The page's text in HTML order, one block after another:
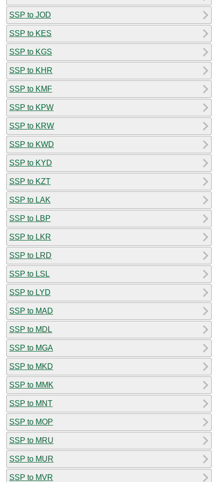
SSP to JOD
SSP to KES
SSP to KGS
SSP to KHR
SSP to KMF
SSP to KPW
SSP to KRW
SSP to KWD
SSP to KYD
SSP to KZT
SSP to LAK
SSP to LBP
SSP to LKR
SSP to LRD
SSP to LSL
SSP to LYD
SSP to MAD
SSP to MDL
SSP to MGA
SSP to MKD
SSP to MMK
SSP to MNT
SSP to MOP
SSP to MRU
SSP to MUR
SSP to MVR